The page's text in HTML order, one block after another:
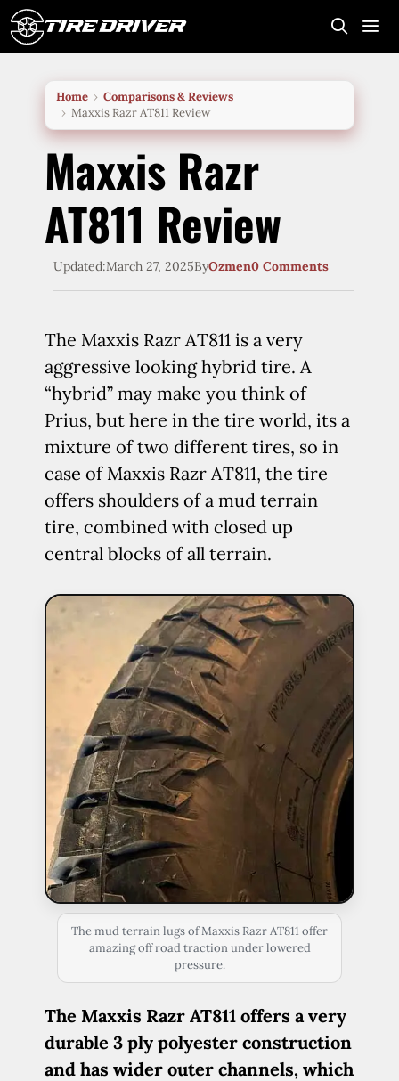
Skip
to
Home
Comparisons & Reviews
Maxxis Razr AT811 Review
Maxxis Razr
AT811 Review
Updated:March 27, 2025ByOzmen0 Comments
The Maxxis Razr AT811 is a very
aggressive looking hybrid tire. A
“hybrid” may make you think of
Prius, but here in the tire world, its a
mixture of two different tires, so in
case of Maxxis Razr AT811, the tire
offers shoulders of a mud terrain
tire, combined with closed up
central blocks of all terrain.
The mud terrain lugs of Maxxis Razr AT811 offer
amazing off road traction under lowered
pressure.
The Maxxis Razr AT811 offers a very
durable 3 ply polyester construction
and has wider outer channels, which